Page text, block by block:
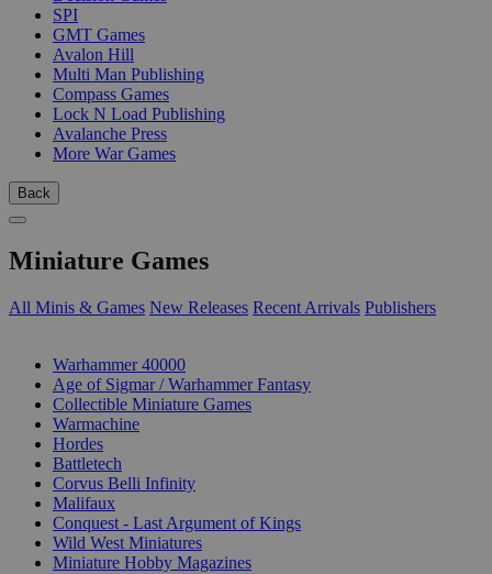
SPI
GMT Games
Avalon Hill
Multi Man Publishing
Compass Games
Lock N Load Publishing
Avalanche Press
More War Games
Back
Miniature Games
All Minis & Games New Releases Recent Arrivals Publishers
Warhammer 40000
Age of Sigmar / Warhammer Fantasy
Collectible Miniature Games
Warmachine
Hordes
Battletech
Corvus Belli Infinity
Malifaux
Conquest - Last Argument of Kings
Wild West Miniatures
Miniature Hobby Magazines